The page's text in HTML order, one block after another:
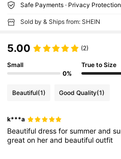
Safe Payments · Privacy Protection
Sold by & Ships from: SHEIN
5.00 (2)
Small
0%
True to Size
Beautiful(1) Good Quality(1)
k***a
Beautifuldressforsummerand
greaton herand beautifuloutfit